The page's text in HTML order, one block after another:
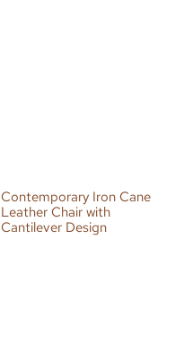
Contemporary Iron Cane
Leather Chair with
Cantilever Design